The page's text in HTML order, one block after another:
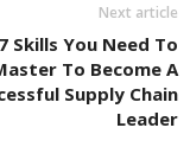
Next article
7 Skills You Need To
To Become A
Supply Chain
Leader